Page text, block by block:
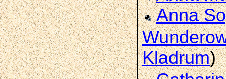
Anna
Kladrum)